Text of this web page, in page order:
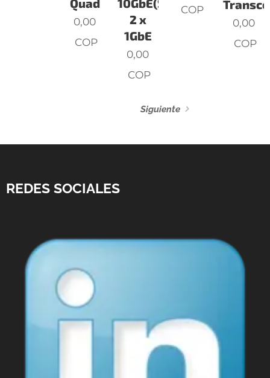
Quad
0,00
COP
10GbE(SFP+),
2 x
1GbE
0,00
COP
COP
0,00
COP
Siguiente
REDES SOCIALES